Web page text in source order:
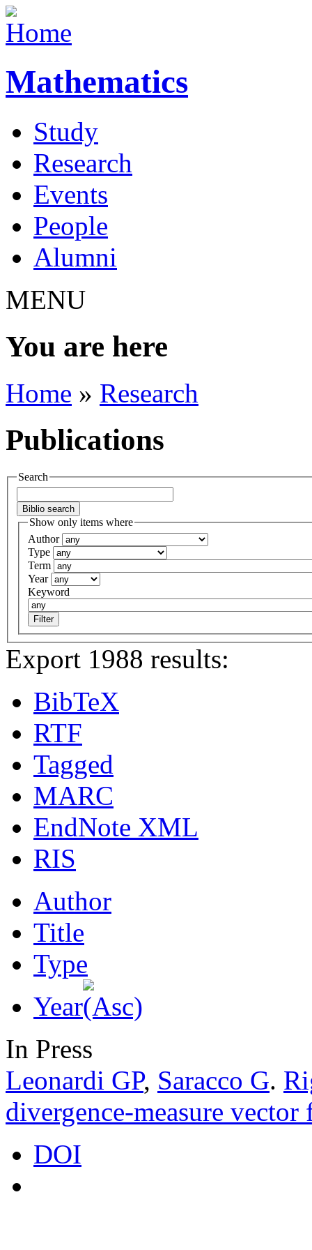
Mathematics
Study
Research
Events
People
Alumni
MENU
You are here
Home » Research
Publications
Search
Show only items where
Author
Type
Term
Year
Keyword
Export 1988 results:
BibTeX
RTF
Tagged
MARC
EndNote XML
RIS
Author
Title
Type
Year
In Press
Leonardi GP, Saracco G.
divergence-measure vector
DOI